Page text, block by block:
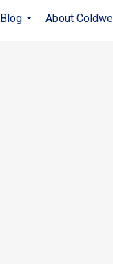
Blog
About